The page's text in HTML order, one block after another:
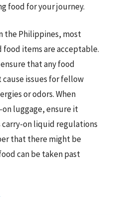
food for your journey.
the Philippines, most
items are acceptable.
that any food
issues for fellow
or odors. When
luggage, ensure it
carry-on liquid regulations
that there might be
can be taken past